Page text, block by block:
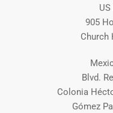
905
Church
Blvd.
Colonia
Gómez